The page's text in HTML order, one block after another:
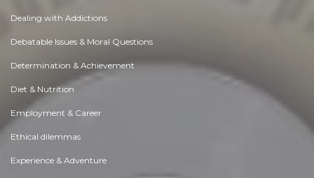
Dealing with Addictions
Debatable Issues & Moral Questions
Determination & Achievement
Diet & Nutrition
Employment & Career
Ethical dilemmas
Experience & Adventure